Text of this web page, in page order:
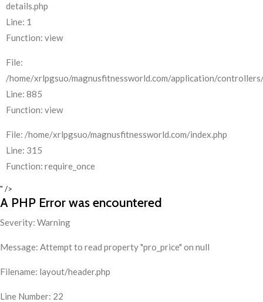
details.php
Line: 1
Function: view
File:
/home/xrlpgsuo/magnusfitnessworld.com/application/
Line: 885
Function: view
File: /home/xrlpgsuo/magnusfitnessworld.com/index.php
Line: 315
Function: require_once
" />
A PHP Error was encountered
Severity: Warning
Message: Attempt to read property "pro_price" on null
Filename: layout/header.php
Line Number: 22